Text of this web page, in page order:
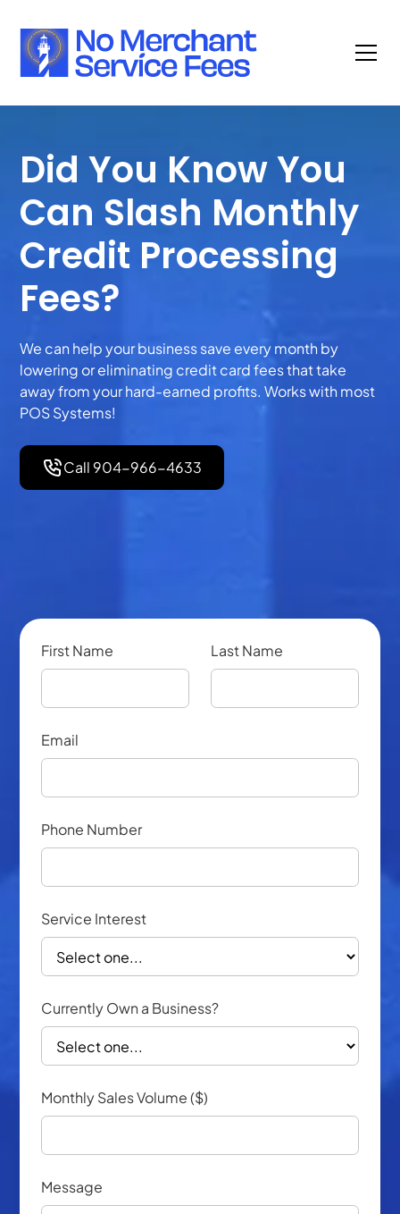
Did You Know You
Can Slash Monthly
Credit Processing
Fees?
We can help your business save every month by
lowering or eliminating credit card fees that take
away from your hard-earned profits. Works with most
POS Systems!
Call 904-966-4633
First Name Last Name
Email
Phone Number
Service Interest
Currently Own a Business?
Monthly Sales Volume ($)
Message